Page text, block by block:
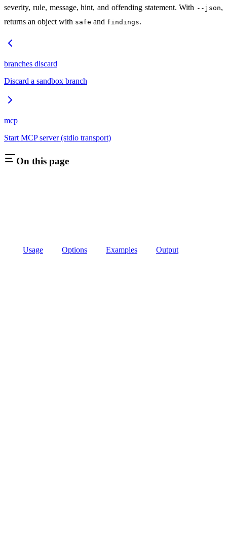
severity, rule, message, hint, and offending statement. With --json,
returns an object with safe and findings.
branches discard
Discard a sandbox branch
mcp
Start MCP server (stdio transport)
On this page
Usage Options Examples Output